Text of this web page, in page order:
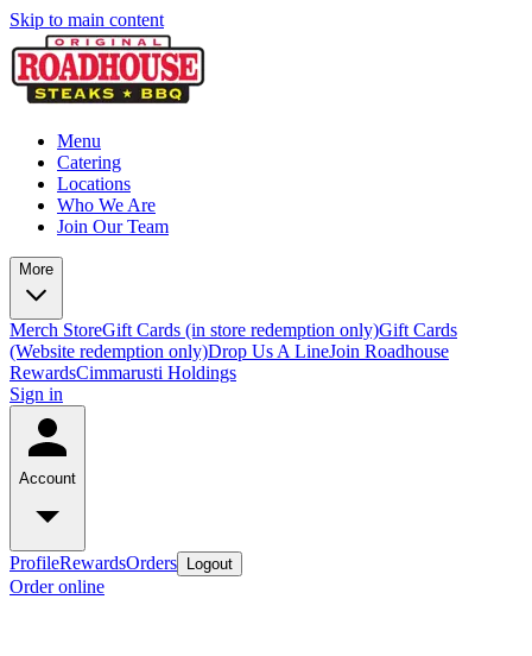
Skip to main content
Menu
Catering
Locations
Who We Are
Join Our Team
More
Merch StoreGift Cards (in store redemption only)Gift Cards
(Website redemption only)Drop Us A LineJoin Roadhouse
RewardsCimmarusti Holdings
Sign in
Account
ProfileRewardsOrders Logout
Order online